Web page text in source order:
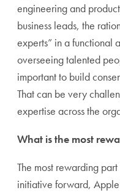
engineering and
business leads, the
experts” in a functional
overseeing talented
important to build
That can be very
expertise across the
What is the most
The most rewarding
initiative forward,